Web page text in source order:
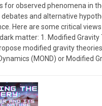
for observed phenomena in
and alternative
Here are some critical
matter: 1. Modified Gravity
modified gravity
(MOND) or Modified